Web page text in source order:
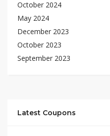
October 2024
May 2024
December 2023
October 2023
September 2023
Latest Coupons